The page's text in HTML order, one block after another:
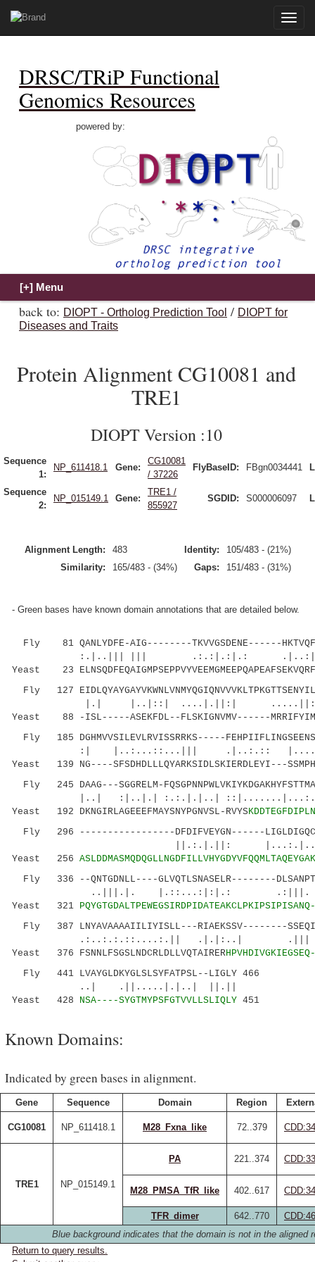
Toggle
DRSC/TRiP Functional
Genomics Resources
powered by:
back to: DIOPT - Ortholog Prediction Tool / DIOPT for
Diseases and Traits
Protein Alignment CG10081 and
TRE1
DIOPT Version :10
Sequence
1:
NP_611418.1 Gene:
CG10081
/ 37226
FlyBaseID: FBgn0034441
Sequence
2:
NP_015149.1 Gene:
TRE1 /
855927
SGDID: S000006097
Alignment Length: 483 Identity:
105/483 - (21%)
Similarity:
165/483 - (34%) Gaps: 151/483 - (31%)
- Green bases have known domain annotations that are detailed below.
Fly 81 QANLYDFE-AIG--------TKVVGSDENE------HKTVQF-
:.|..||| ||| .:.:|.:|.: .|..:|
Yeast 23
Fly 127
|.| |..|::| ....|.||:|
Yeast 88 -ISL-----ASEKFDL--FLSKIGNVMV------
Fly 185 DGHMVVSILEVLRVISSRRKS-----
:| |..:...::...||| .|..:.::
Yeast 139 NG----SFSDHDLLLQYARKSIDLSKIERDLEYI---
Fly 245 DAAG---SGGRELM-
|..| :|..|.| :.:.|.|..|
Yeast 192 DKNGIRLAGEEEFMAYSNYPGNVSL-RVYS
Fly 296 -----------------DFDIFVEYGN------
||.:.|.||:
Yeast 256
Fly 336 --QNTGDNLL----GLVQTLSNASELR--------
..|||.|. |.::...:|:|.: .:|||.
Yeast 321
Fly 387 LNYAVAAAAIILIYISLL---RIAEKSSV--------
.:..:.:.::....:.|| .|.|:..|
Yeast 376 FSNNLFSGSLNDCRLDLLVQTAIRER
Fly 441 LVAYGLDKYGLSLSYFATPSL--LIGLY 466
..| .||.....|.|..| ||.||
Yeast 428 NSA----SYGTMYPSFGTVVLLSLIQLY 451
Known Domains:
Indicated by green bases in alignment.
Gene Sequence Domain Region
CG10081 NP_611418.1 M28_Fxna_like 72..379
TRE1 NP_015149.1
PA 221..374
M28_PMSA_TfR_like 402..617
TFR_dimer 642..770
Blue background indicates that the domain is not in the aligned
Return to query results.